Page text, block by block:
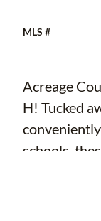
MLS #
Acreage
H! Tucked
schools,
of both
open